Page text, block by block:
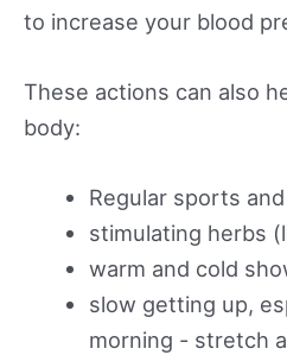
to increase your blood
These actions can also
body:
Regular sports
stimulating herbs
warm and cold
slow getting up,
morning - stretch